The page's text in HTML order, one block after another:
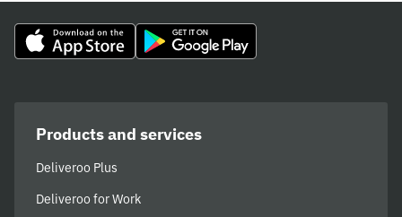
Products and services
Deliveroo Plus
Deliveroo for Work